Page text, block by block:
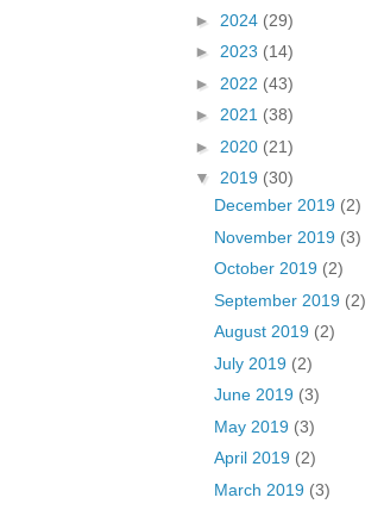
► 2024 (29)
► 2023 (14)
► 2022 (43)
► 2021 (38)
► 2020 (21)
▼ 2019 (30)
December 2019 (2)
November 2019 (3)
October 2019 (2)
September 2019 (2)
August 2019 (2)
July 2019 (2)
June 2019 (3)
May 2019 (3)
April 2019 (2)
March 2019 (3)